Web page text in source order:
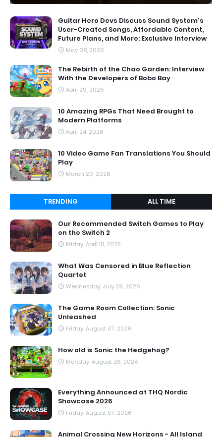
Guitar Hero Devs Discuss Sound System's
User-Created Songs, Affordable Content,
Future Plans, and More: Exclusive Interview
May 08, 2026
The Rebirth of the Chao Garden: Interview
With the Developers of Bobo Bay
April 29, 2026
10 Amazing RPGs That Need Brought to
Modern Platforms
April 24, 2026
10 Video Game Fan Translations You Should
Play
March 20, 2026
TRENDING ALL TIME
Our Recommended Switch Games to Play
on the Switch 2
Friday, April 18, 2025
What Was Censored in Blue Reflection
Quartet
Wednesday, July 29, 2026
The Game Room Collection: Sonic
Unleashed
Friday, August 07, 2026
How old is Sonic the Hedgehog?
Monday, August 26, 2024
Everything Announced at THQ Nordic
Showcase 2026
Friday, August 07, 2026
Animal Crossing New Horizons - All Island